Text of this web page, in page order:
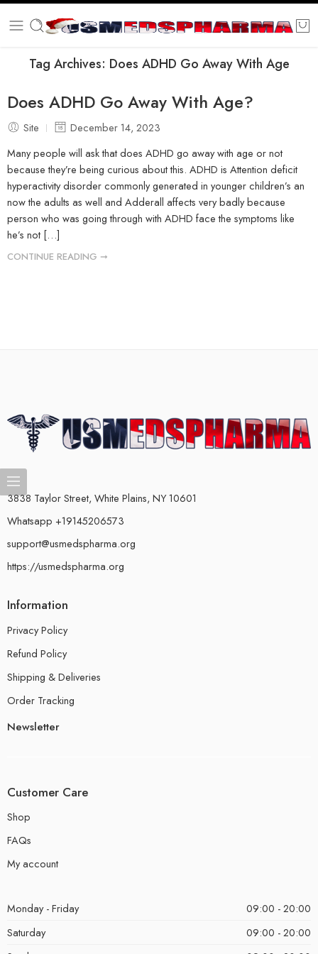
Tag Archives: Does ADHD Go Away With Age
Does ADHD Go Away With Age?
Site
December 14, 2023
Many people will ask that does ADHD go away with age or not
because they’re being curious about this. ADHD is Attention deficit
hyperactivity disorder commonly generated in younger children’s an
now the adults as well and Adderall affects very badly because
person who was going through with ADHD face the symptoms like
he’s not […]
CONTINUE READING ➞
3838 Taylor Street, White Plains, NY 10601
Whatsapp +19145206573
support@usmedspharma.org
https://usmedspharma.org
Information
Privacy Policy
Refund Policy
Shipping & Deliveries
Order Tracking
Newsletter
Customer Care
Shop
FAQs
My account
Monday - Friday
09:00 - 20:00
Saturday
09:00 - 20:00